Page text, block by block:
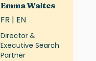
Emma Waites
FR | EN
Director &
Executive Search
Partner